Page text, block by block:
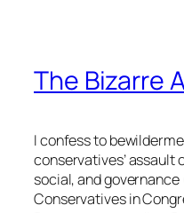
The Bizarre
I confess to
conservatives’ assault
social, and
Conservatives in